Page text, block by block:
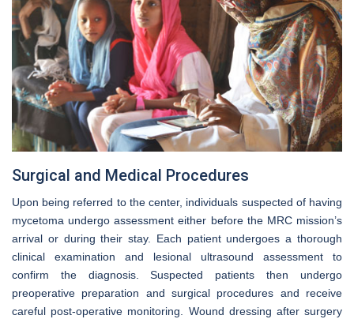
Surgical and Medical Procedures
Upon being referred to the center, individuals suspected of having
mycetoma undergo assessment either before the MRC mission’s
arrival or during their stay. Each patient undergoes a thorough
clinical examination and lesional ultrasound assessment to
confirm the diagnosis. Suspected patients then undergo
preoperative preparation and surgical procedures and receive
careful post-operative monitoring. Wound dressing after surgery